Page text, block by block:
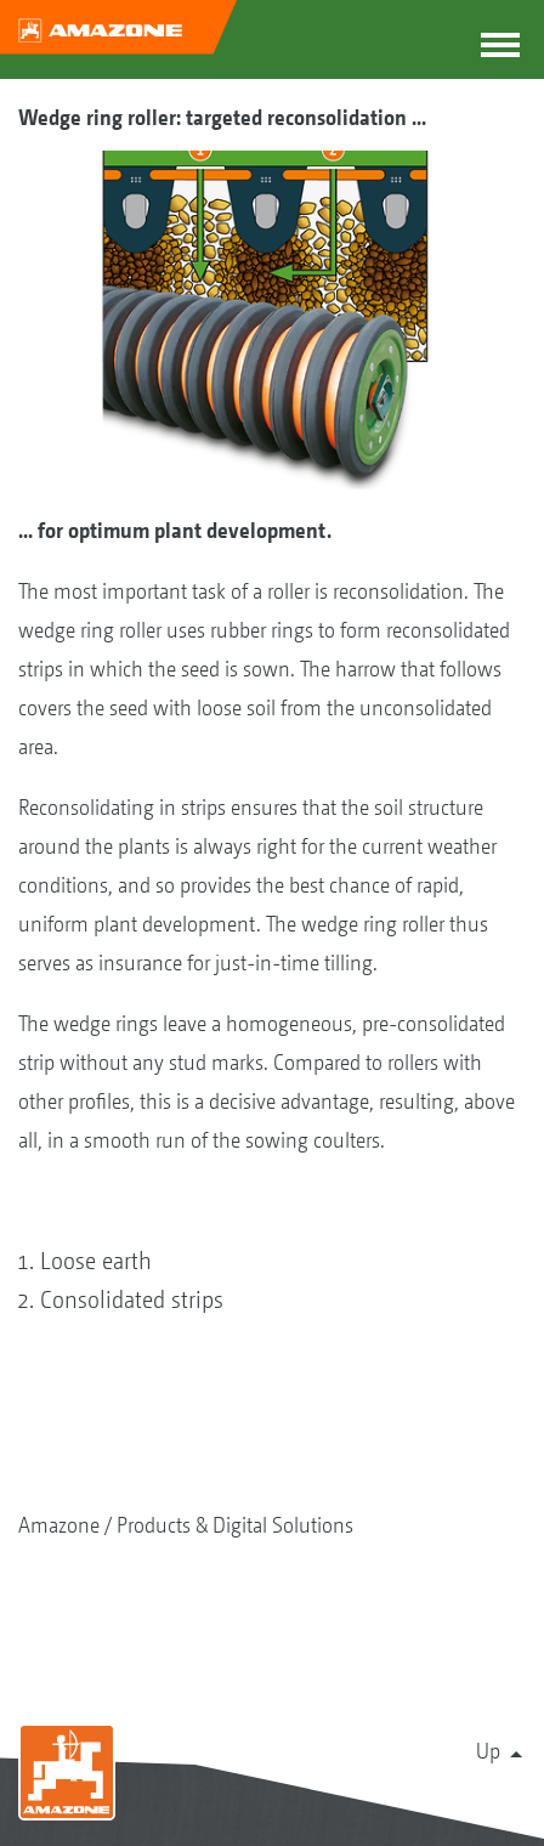
Wedge ring roller: targeted reconsolidation ...
... for optimum plant development.
The most important task of a roller is reconsolidation. The
wedge ring roller uses rubber rings to form reconsolidated
strips in which the seed is sown. The harrow that follows
covers the seed with loose soil from the unconsolidated
area.
Reconsolidating in strips ensures that the soil structure
around the plants is always right for the current weather
conditions, and so provides the best chance of rapid,
uniform plant development. The wedge ring roller thus
serves as insurance for just-in-time tilling.
The wedge rings leave a homogeneous, pre-consolidated
strip without any stud marks. Compared to rollers with
other profiles, this is a decisive advantage, resulting, above
all, in a smooth run of the sowing coulters.
Loose earth
Consolidated strips
Amazone Products & Digital Solutions
Up